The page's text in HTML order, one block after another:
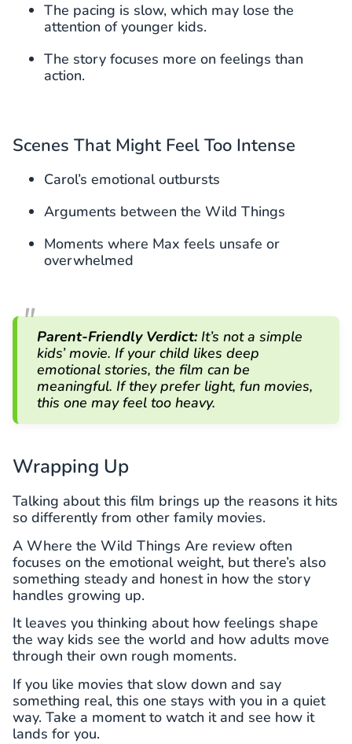
The pacing is slow, which may lose the
attention of younger kids.
The story focuses more on feelings than
action.
Scenes That Might Feel Too Intense
Carol’s emotional outbursts
Arguments between the Wild Things
Moments where Max feels unsafe or
overwhelmed
Parent-Friendly Verdict: It’s not a simple
kids’ movie. If your child likes deep
emotional stories, the film can be
meaningful. If they prefer light, fun movies,
this one may feel too heavy.
Wrapping Up
Talking about this film brings up the reasons it hits
so differently from other family movies.
A Where the Wild Things Are review often
focuses on the emotional weight, but there’s also
something steady and honest in how the story
handles growing up.
It leaves you thinking about how feelings shape
the way kids see the world and how adults move
through their own rough moments.
If you like movies that slow down and say
something real, this one stays with you in a quiet
way. Take a moment to watch it and see how it
lands for you.